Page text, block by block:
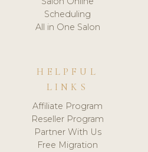
Scheduling
All in One Salon
HELPFUL
LINKS
Affiliate Program
Reseller Program
Partner With Us
Free Migration